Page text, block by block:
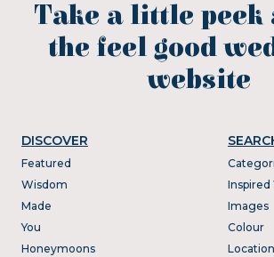
Take a little peek
the feel good
website
DISCOVER
Featured
Wisdom
Made
You
Honeymoons
Images
Colour
Location